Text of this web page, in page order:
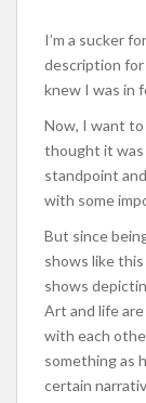
I’m a sucker
description for
knew I was in
Now, I want
thought it was
standpoint
with some
But since
shows like
shows
Art and life
with each
something as
certain